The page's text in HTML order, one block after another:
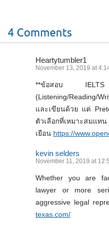
4 Comments
Heartytumbler1
November 13, 2019 at
**ข้อสอบ
(Listening/Reading/
และเขียนด้วย แต่
ตัวเลือกที่เหมาะสมแ
เยือน https://
kevin selders
November 11, 2019 at
Whether you are
lawyer or more
aggressive legal
texas.com/